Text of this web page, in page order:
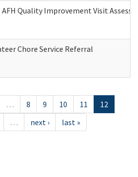
AFH Quality Improvement Visit
Chore Service Referral
… 8 9 10 11
12
… next › last »